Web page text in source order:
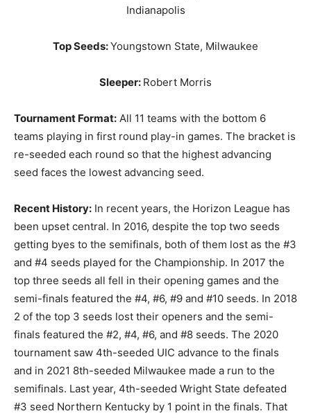
Indianapolis
Top Seeds:Youngstown State, Milwaukee
Sleeper: Robert Morris
Tournament Format: All 11 teams with the bottom 6
teams playing in first round play-in games. The bracket is
re-seeded each round so that the highest advancing
seed faces the lowest advancing seed.
Recent History: In recent years, the Horizon League has
been upset central. In 2016, despite the top two seeds
getting byes to the semifinals, both of them lost as the #3
and #4 seeds played for the Championship. In 2017 the
top three seeds all fell in their opening games and the
semi-finals featured the #4, #6, #9 and #10 seeds. In 2018
2 of the top 3 seeds lost their openers and the semi-
finals featured the #2, #4, #6, and #8 seeds. The 2020
tournament saw 4th-seeded UIC advance to the finals
and in 2021 8th-seeded Milwaukee made a run to the
semifinals. Last year, 4th-seeded Wright State defeated
#3 seed Northern Kentucky by 1 point in the finals. That